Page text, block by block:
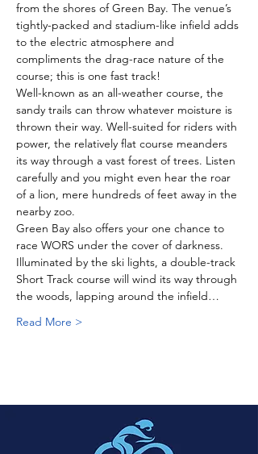
from the shores of Green Bay. The venue’s
tightly-packed and stadium-like infield adds
to the electric atmosphere and
compliments the drag-race nature of the
course; this is one fast track!
Well-known as an all-weather course, the
sandy trails can throw whatever moisture is
thrown their way. Well-suited for riders with
power, the relatively flat course meanders
its way through a vast forest of trees. Listen
carefully and you might even hear the roar
of a lion, mere hundreds of feet away in the
nearby zoo.
Green Bay also offers your one chance to
race WORS under the cover of darkness.
Illuminated by the ski lights, a double-track
Short Track course will wind its way through
the woods, lapping around the infield…
Read More >